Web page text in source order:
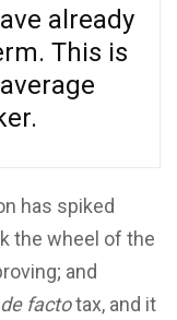
already
This is
has spiked
the wheel of the
and
de factotax, and it